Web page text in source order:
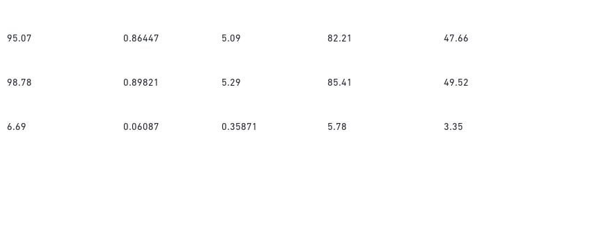
95.07 0.86447 5.09 82.21 47.66
98.78 0.89821 5.29 85.41 49.52
6.69 0.06087 0.35871 5.78 3.35